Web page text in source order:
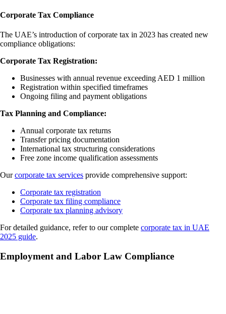
Corporate Tax Compliance
The UAE’s introduction of corporate tax in 2023 has created new
compliance obligations:
Corporate Tax Registration:
Businesses with annual revenue exceeding AED 1 million
Registration within specified timeframes
Ongoing filing and payment obligations
Tax Planning and Compliance:
Annual corporate tax returns
Transfer pricing documentation
International tax structuring considerations
Free zone income qualification assessments
Ourcorporate tax services provide comprehensive support:
Corporate tax registration
Corporate tax filing compliance
Corporate tax planning advisory
For detailed guidance, refer to our complete corporate tax in UAE
2025 guide.
Employment and Labor Law Compliance